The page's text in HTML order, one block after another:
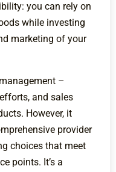
you can rely on
while investing
marketing of your
–
and sales
However, it
provider
choices that meet
points. It’s a